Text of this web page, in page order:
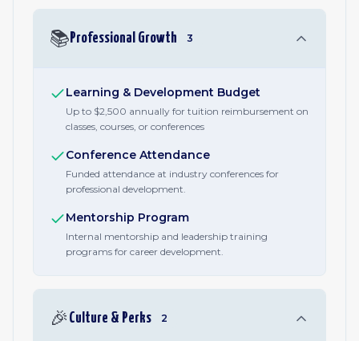
📚 Professional Growth 3
Learning & Development Budget
Up to $2,500 annually for tuition reimbursement on
classes, courses, or conferences
Conference Attendance
Funded attendance at industry conferences for
professional development.
Mentorship Program
Internal mentorship and leadership training
programs for career development.
🎉 Culture & Perks 2